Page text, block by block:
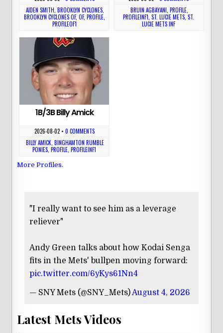
AIDEN SMITH ,BROOKLYN CYCLONES
BROOKLYN CYCLONES OF, OF, PROFILE,
PROFILEOF1
BRUIN AGBAYANI ,PROFILE
PROFILEINF1 ,ST. LUCIE METS ,ST.
LUCIE METS INF
1B/3B Billy Amick
2026-08-02• 0 COMMENTS
BILLY AMICK ,BINGHAMTON RUMBLE
PONIES ,PROFILE ,PROFILEINF1
More Profiles.
"I really want to see him as a leverage
reliever"
Andy Green talks about how Kodai Senga
fits in the Mets' bullpen moving forward:
pic.twitter.com/6yKys61Nn4
— SNY Mets (@SNY_Mets)August 4, 2026
Latest Mets Videos